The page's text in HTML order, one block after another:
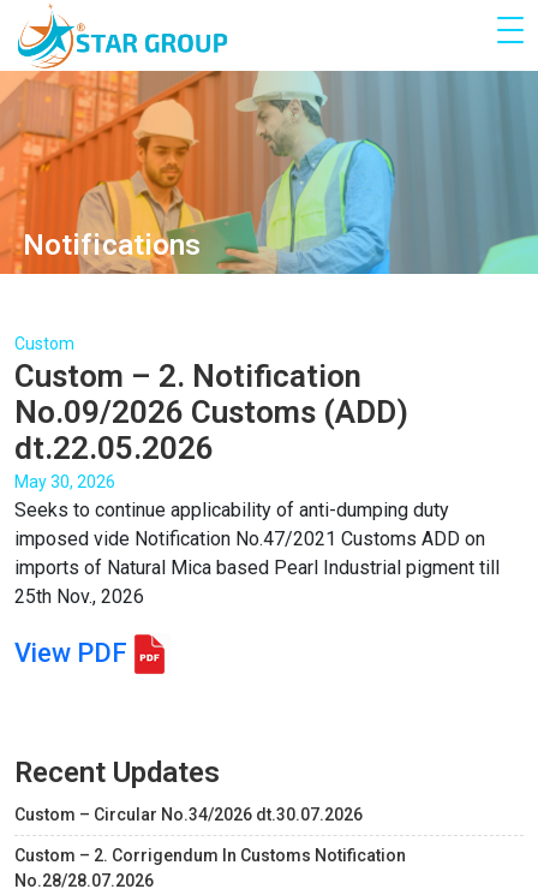
Notifications
Custom
Custom – 2. Notification
No.09/2026 Customs (ADD)
dt.22.05.2026
May 30, 2026
Seeks to continue applicability of anti-dumping duty
imposed vide Notification No.47/2021 Customs ADD on
imports of Natural Mica based Pearl Industrial pigment till
25th Nov., 2026
View PDF
Recent Updates
Custom – Circular No.34/2026 dt.30.07.2026
Custom – 2. Corrigendum In Customs Notification
No.28/28.07.2026